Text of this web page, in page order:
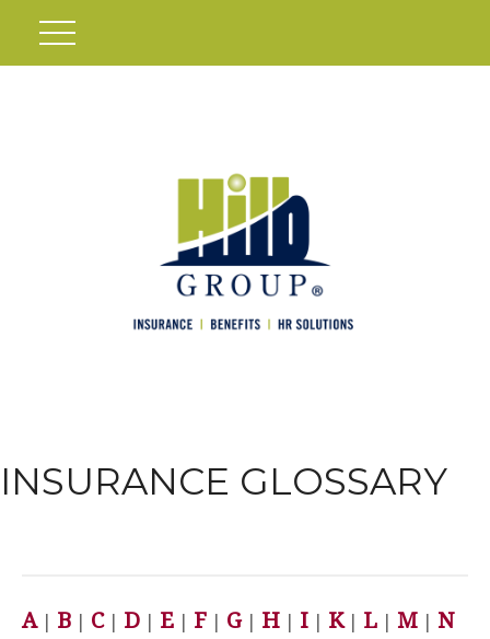
INSURANCE GLOSSARY
A| B C| D E F G| H I K| L M N